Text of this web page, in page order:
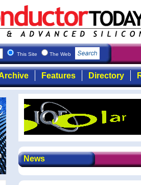
This Site The Web
Features Directory
News